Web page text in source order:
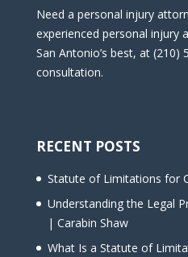
Need a personal injury
experienced personal injury
San Antonio’s best, at (210)
consultation.
RECENT POSTS
Statute of Limitations for
Understanding the Legal
| Carabin Shaw
What Is a Statute of